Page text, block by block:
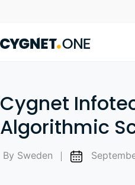
Cygnet
Algorithmic
By Sweden